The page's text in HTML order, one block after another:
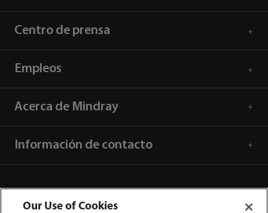
Centro de prensa
Empleos
Acerca de Mindray
Información de contacto
Our Use of Cookies